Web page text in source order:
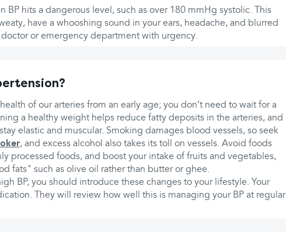
BP hits a dangerous level, such as over 180 mmHg systolic. This
have a whooshing sound in your ears, headache, and blurred
doctor or emergency department with urgency.
of our arteries from an early age; you don’t need to wait for a
a healthy weight helps reduce fatty deposits in the arteries, and
elastic and muscular. Smoking damages blood vessels, so seek
, and excess alcohol also takes its toll on vessels. Avoid foods
processed foods, and boost your intake of fruits and vegetables,
fats" such as olive oil rather than butter or ghee.
BP, you should introduce these changes to your lifestyle. Your
They will review how well this is managing your BP at regular